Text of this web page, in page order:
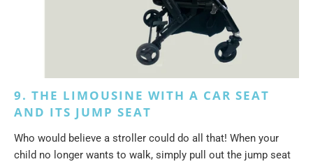
9. THE LIMOUSINE WITH A CAR SEAT
AND ITS JUMP SEAT
Who would believe a stroller could do all that! When your
child no longer wants to walk, simply pull out the jump seat